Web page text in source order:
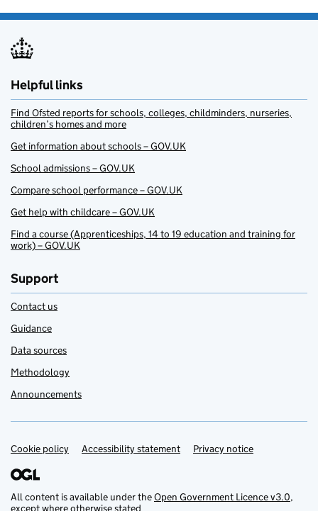
Helpful links
Find Ofsted reports for schools, colleges, childminders, nurseries,
children’s homes and more
Get information about schools – GOV.UK
School admissions – GOV.UK
Compare school performance – GOV.UK
Get help with childcare – GOV.UK
Find a course (Apprenticeships, 14 to 19 education and training for
work) – GOV.UK
Support
Contact us
Guidance
Data sources
Methodology
Announcements
Support links
Cookie policy Accessibility statement Privacy notice
All content is available under theOpen Government Licence v3.0,
except where otherwise stated